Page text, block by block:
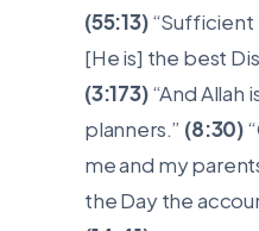
(55:13)“Sufficient
[He is] the best
(3:173)“And Allah
planners.” (8:30)
me and my
the Day the